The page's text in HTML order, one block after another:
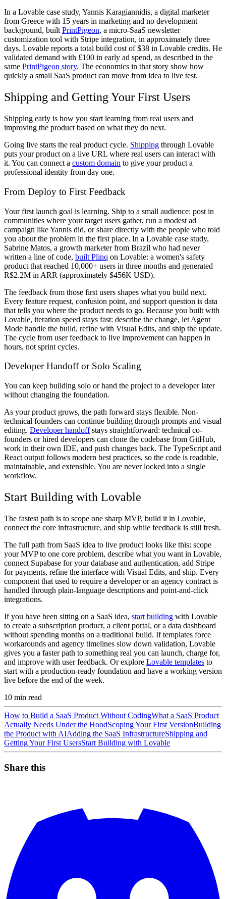
In a Lovable case study, Yannis Karagiannidis, a digital marketer
from Greece with 15 years in marketing and no development
background, built PrintPigeon, a micro-SaaS newsletter
customization tool with Stripe integration, in approximately three
days. Lovable reports a total build cost of $38 in Lovable credits. He
validated demand with £100 in early ad spend, as described in the
same PrintPigeon story. The economics in that story show how
quickly a small SaaS product can move from idea to live test.
Shipping and Getting Your First Users
Shipping early is how you start learning from real users and
improving the product based on what they do next.
Going live starts the real product cycle. Shipping through Lovable
puts your product on a live URL where real users can interact with
it. You can connect a custom domain to give your product a
professional identity from day one.
From Deploy to First Feedback
Your first launch goal is learning. Ship to a small audience: post in
communities where your target users gather, run a modest ad
campaign like Yannis did, or share directly with the people who told
you about the problem in the first place. In a Lovable case study,
Sabrine Matos, a growth marketer from Brazil who had never
written a line of code, built Plinq on Lovable: a women's safety
product that reached 10,000+ users in three months and generated
R$2.2M in ARR (approximately $456K USD).
The feedback from those first users shapes what you build next.
Every feature request, confusion point, and support question is data
that tells you where the product needs to go. Because you built with
Lovable, iteration speed stays fast: describe the change, let Agent
Mode handle the build, refine with Visual Edits, and ship the update.
The cycle from user feedback to live improvement can happen in
hours, not sprint cycles.
Developer Handoff or Solo Scaling
You can keep building solo or hand the project to a developer later
without changing the foundation.
As your product grows, the path forward stays flexible. Non-
technical founders can continue building through prompts and visual
editing. Developer handoffstays straightforward: technical co-
founders or hired developers can clone the codebase from GitHub,
work in their own IDE, and push changes back. The TypeScript and
React output follows modern best practices, so the code is readable,
maintainable, and extensible. You are never locked into a single
workflow.
Start Building with Lovable
The fastest path is to scope one sharp MVP, build it in Lovable,
connect the core infrastructure, and ship while feedback is still fresh.
The full path from SaaS idea to live product looks like this: scope
your MVP to one core problem, describe what you want in Lovable,
connect Supabase for your database and authentication, add Stripe
for payments, refine the interface with Visual Edits, and ship. Every
component that used to require a developer or an agency contract is
handled through plain-language descriptions and point-and-click
integrations.
If you have been sitting on a SaaS idea, start building with Lovable
to create a subscription product, a client portal, or a data dashboard
without spending months on a traditional build. If templates force
workarounds and agency timelines slow down validation, Lovable
gives you a faster path to something real you can launch, charge for,
and improve with user feedback. Or explore Lovable templates to
start with a production-ready foundation and have a working version
live before the end of the week.
10 min read
How to Build a SaaS Product Without CodingWhat a SaaS Product
Actually Needs Under the HoodScoping Your First VersionBuilding
the Product with AIAdding the SaaS InfrastructureShipping and
Getting Your First UsersStart Building with Lovable
Share this